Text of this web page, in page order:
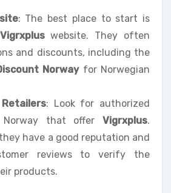
: The best place to start is
Vigrxpluswebsite. They often
and discounts, including the
Norwayfor Norwegian
: Look for authorized
that offer Vigrxplus.
have a good reputation and
reviews to verify the
products.